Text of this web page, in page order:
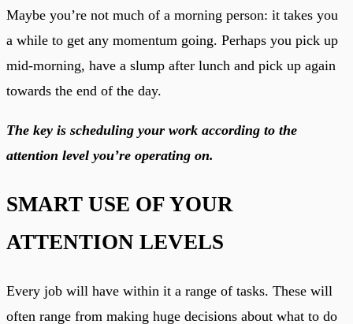
Maybe you’re not much of a morning person: it takes you
a while to get any momentum going. Perhaps you pick up
mid-morning, have a slump after lunch and pick up again
towards the end of the day.
The key is scheduling your work according to the
attention level you’re operating on.
SMART USE OF YOUR
ATTENTION LEVELS
Every job will have within it a range of tasks. These will
often range from making huge decisions about what to do